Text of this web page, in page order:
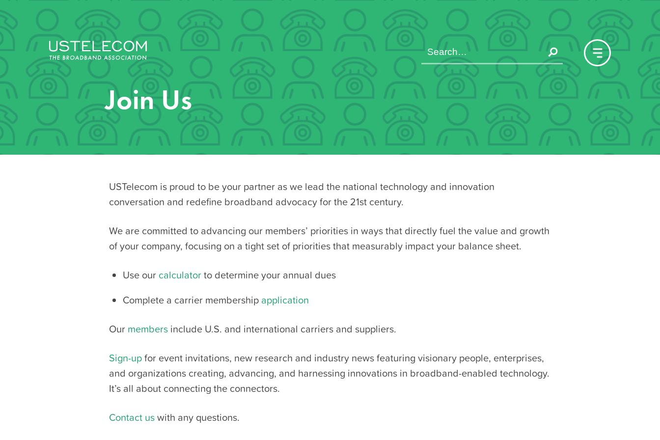
Join Us
USTelecom is proud to be your partner as we lead the national technology and innovation
conversation and redefine broadband advocacy for the 21st century.
We are committed to advancing our members’ priorities in ways that directly fuel the value and growth
of your company, focusing on a tight set of priorities that measurably impact your balance sheet.
Use our calculatorto determine your annual dues
Complete a carrier membership application
Our members include U.S. and international carriers and suppliers.
Sign-upfor event invitations, new research and industry newsfeaturing visionary people, enterprises,
and organizations creating, advancing, and harnessing innovations in broadband-enabled technology.
It’s all about connecting the connectors.
Contact uswith any questions.